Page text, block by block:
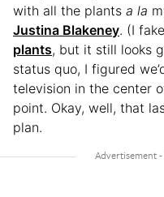
with all the plants a la
Justina Blakeney. (I
plants, but it still looks
status quo, I figured
television in the center
point. Okay, well, that
plan.